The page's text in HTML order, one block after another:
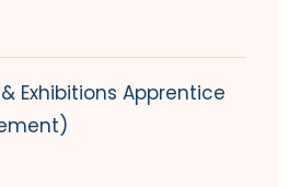
Exhibitions Apprentice